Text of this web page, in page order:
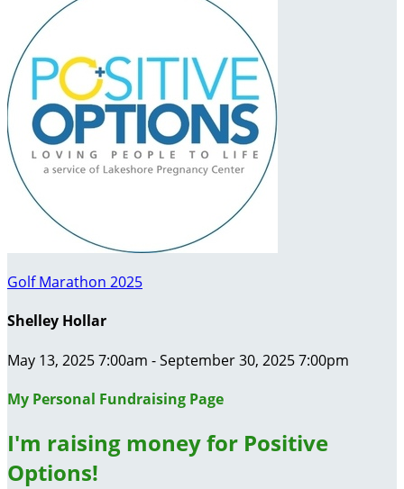
Golf Marathon 2025
Shelley Hollar
May 13, 2025 7:00am - September 30, 2025 7:00pm
My Personal Fundraising Page
I'm raising money for Positive
Options!